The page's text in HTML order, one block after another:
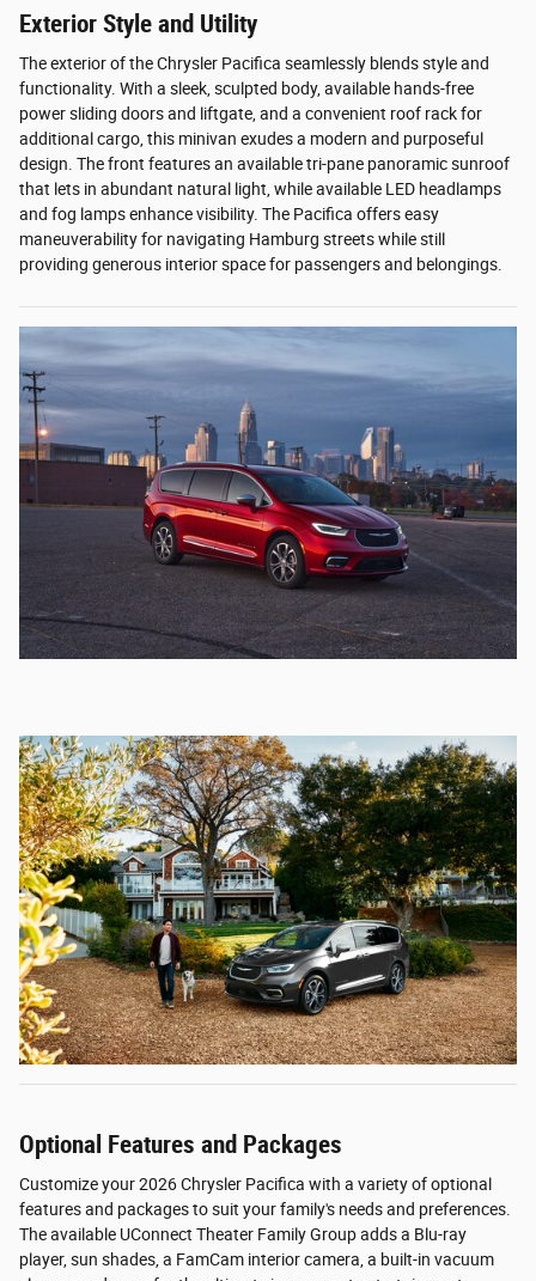
Exterior Style and Utility
The exterior of the Chrysler Pacifica seamlessly blends style and
functionality. With a sleek, sculpted body, available hands-free
power sliding doors and liftgate, and a convenient roof rack for
additional cargo, this minivan exudes a modern and purposeful
design. The front features an available tri-pane panoramic sunroof
that lets in abundant natural light, while available LED headlamps
and fog lamps enhance visibility. The Pacifica offers easy
maneuverability for navigating Hamburg streets while still
providing generous interior space for passengers and belongings.
Optional Features and Packages
Customize your 2026 Chrysler Pacifica with a variety of optional
features and packages to suit your family's needs and preferences.
The available UConnect Theater Family Group adds a Blu-ray
player, sun shades, a FamCam interior camera, a built-in vacuum